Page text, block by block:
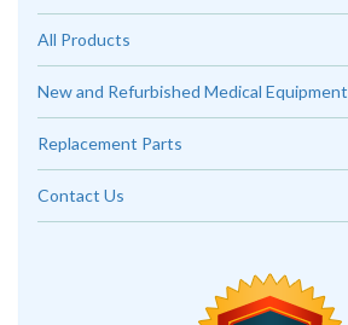
All Products
New and Refurbished Medical Equipment
Replacement Parts
Contact Us